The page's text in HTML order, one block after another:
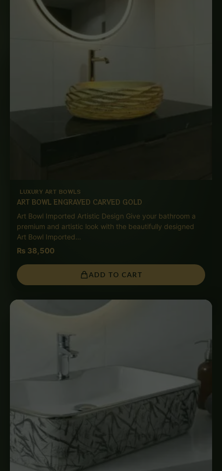
LUXURY ART BOWLS
ART BOWL ENGRAVED CARVED GOLD
Art Bowl Imported Artistic Design Give your bathroom a
premium and artistic look with the beautifully designed
Art Bowl Imported…
₨ 38,500
ADD TO CART